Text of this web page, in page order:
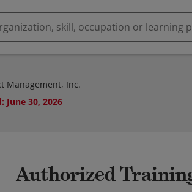
Management, Inc.
: June 30, 2026
Authorized